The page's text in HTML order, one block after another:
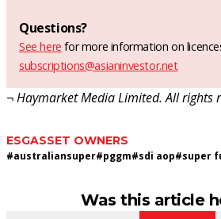
Questions?
See here for more information on
subscriptions@asianinvestor.net
¬ Haymarket Media Limited. All rights
ESGASSET OWNERS
#australiansuper#pggm#sdi aop#super
Was this article